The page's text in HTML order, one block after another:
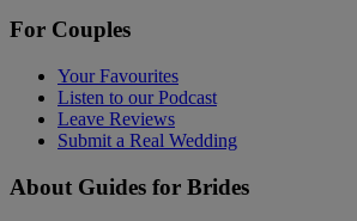
For Couples
Your Favourites
Listen to our Podcast
Leave Reviews
Submit a Real Wedding
About Guides for Brides